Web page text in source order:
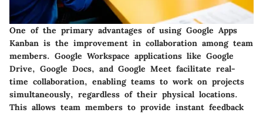
One of the primary advantages of using Google Apps
Kanban is the improvement in collaboration among team
members. Google Workspace applications like Google
Drive, Google Docs, and Google Meet facilitate real-
time collaboration, enabling teams to work on projects
simultaneously, regardless of their physical locations.
This allows team members to provide instant feedback